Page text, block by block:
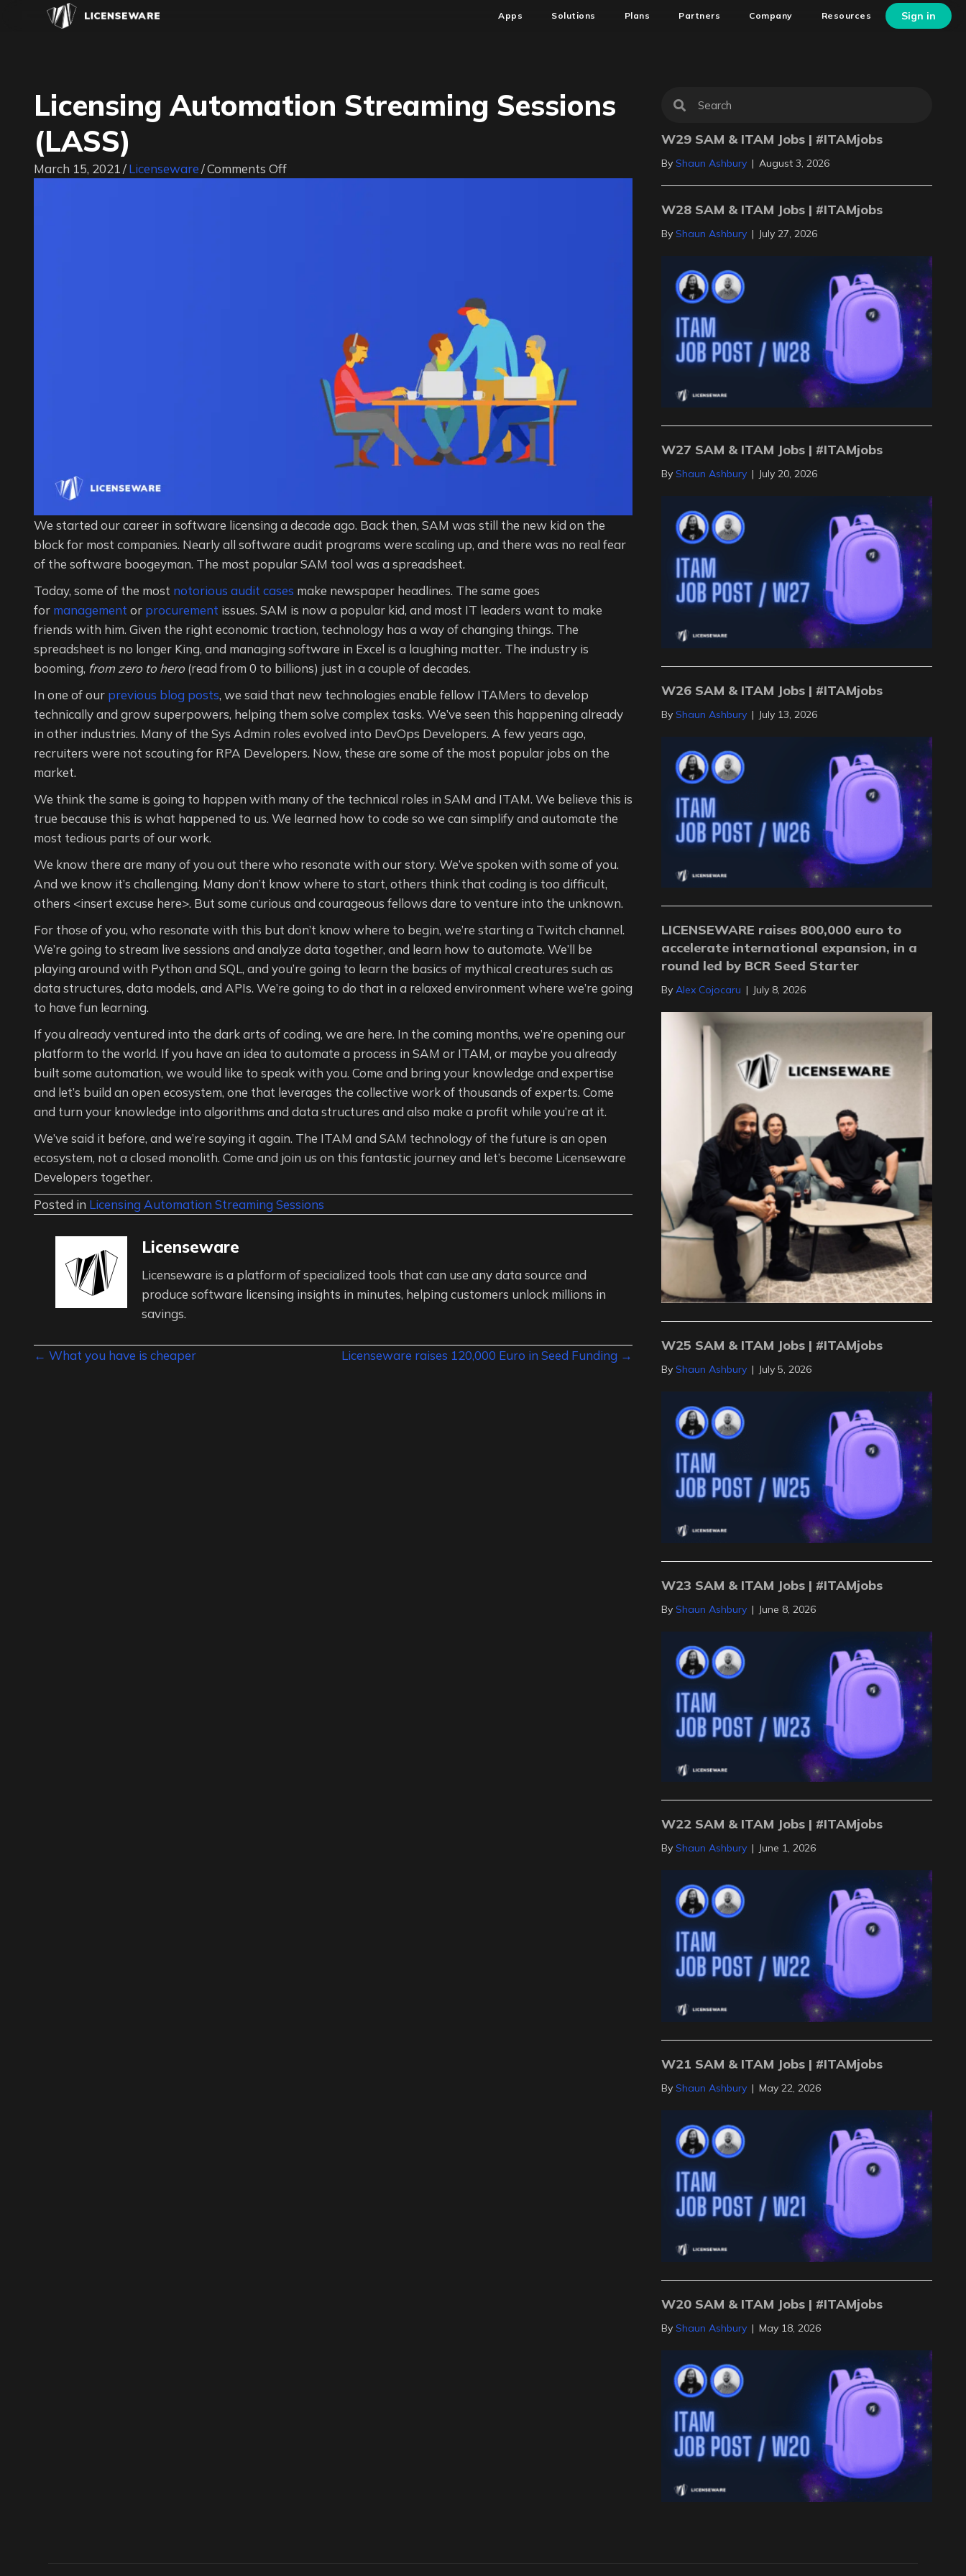
Apps Solutions Plans Partners Company Resources Sign in
Licensing Automation Streaming Sessions
(LASS)
March 15, 2021/Licenseware/Comments Offon
We started our career in software licensing a decade ago. Back then, SAM was still the new kid on the
block for most companies. Nearly all software audit programs were scaling up, and there was no real fear
of the software boogeyman. The most popular SAM tool was a spreadsheet.
Today, some of the most notorious audit cases make newspaper headlines. The same goes
for management or procurement issues. SAM is now a popular kid, and most IT leaders want to make
friends with him. Given the right economic traction, technology has a way of changing things. The
spreadsheet is no longer King, and managing software in Excel is a laughing matter. The industry is
booming, from zero to hero (read from 0 to billions) just in a couple of decades.
In one of our previous blog posts, we said that new technologies enable fellow ITAMers to develop
technically and grow superpowers, helping them solve complex tasks. We’ve seen this happening already
in other industries. Many of the Sys Admin roles evolved into DevOps Developers. A few years ago,
recruiters were not scouting for RPA Developers. Now, these are some of the most popular jobs on the
market.
We think the same is going to happen with many of the technical roles in SAM and ITAM. We believe this is
true because this is what happened to us. We learned how to code so we can simplify and automate the
most tedious parts of our work.
We know there are many of you out there who resonate with our story. We’ve spoken with some of you.
And we know it’s challenging. Many don’t know where to start, others think that coding is too difficult,
others <insert excuse here>. But some curious and courageous fellows dare to venture into the unknown.
For those of you, who resonate with this but don’t know where to begin, we’re starting a Twitch channel.
We’re going to stream live sessions and analyze data together, and learn how to automate. We’ll be
playing around with Python and SQL, and you’re going to learn the basics of mythical creatures such as
data structures, data models, and APIs. We’re going to do that in a relaxed environment where we’re going
to have fun learning.
If you already ventured into the dark arts of coding, we are here. In the coming months, we’re opening our
platform to the world. If you have an idea to automate a process in SAM or ITAM, or maybe you already
built some automation, we would like to speak with you. Come and bring your knowledge and expertise
and let’s build an open ecosystem, one that leverages the collective work of thousands of experts. Come
and turn your knowledge into algorithms and data structures and also make a profit while you’re at it.
We’ve said it before, and we’re saying it again. The ITAM and SAM technology of the future is an open
ecosystem, not a closed monolith. Come and join us on this fantastic journey and let’s become Licenseware
Developers together.
Posted in Licensing Automation Streaming Sessions
Licenseware
Licenseware is a platform of specialized tools that can use any data source and
produce software licensing insights in minutes, helping customers unlock millions in
savings.
Posts
← What you have is cheaper Licenseware raises 120,000 Euro in Seed Funding →
W29 SAM & ITAM Jobs | #ITAMjobs
ByShaun Ashbury | August 3, 2026
W28 SAM & ITAM Jobs | #ITAMjobs
ByShaun Ashbury | July 27, 2026
W27 SAM & ITAM Jobs | #ITAMjobs
ByShaun Ashbury | July 20, 2026
W26 SAM & ITAM Jobs | #ITAMjobs
ByShaun Ashbury | July 13, 2026
LICENSEWARE raises 800,000 euro to
accelerate international expansion, in a
round led by BCR Seed Starter
ByAlex Cojocaru | July 8, 2026
W25 SAM & ITAM Jobs | #ITAMjobs
ByShaun Ashbury | July 5, 2026
W23 SAM & ITAM Jobs | #ITAMjobs
ByShaun Ashbury | June 8, 2026
W22 SAM & ITAM Jobs | #ITAMjobs
ByShaun Ashbury | June 1, 2026
W21 SAM & ITAM Jobs | #ITAMjobs
ByShaun Ashbury | May 22, 2026
W20 SAM & ITAM Jobs | #ITAMjobs
ByShaun Ashbury | May 18, 2026